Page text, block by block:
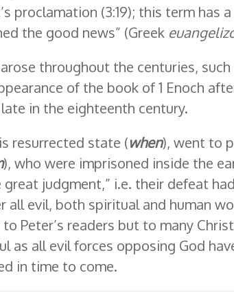
proclamation (3:19); this term has
the good news” (Greek
throughout the centuries, such
of the book of 1 Enoch
in the eighteenth century.
resurrected state (when), went to
), who were imprisoned inside the
judgment,” i.e. their defeat
all evil, both spiritual and human
Peter’s readers but to many
as all evil forces opposing God
in time to come.